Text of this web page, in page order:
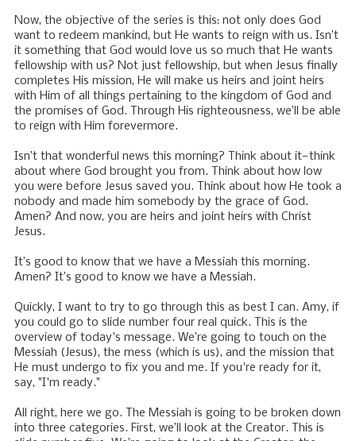
Now, the objective of the series is this: not only does God
want to redeem mankind, but He wants to reign with us. Isn’t
it something that God would love us so much that He wants
fellowship with us? Not just fellowship, but when Jesus finally
completes His mission, He will make us heirs and joint heirs
with Him of all things pertaining to the kingdom of God and
the promises of God. Through His righteousness, we’ll be able
to reign with Him forevermore.
Isn’t that wonderful news this morning? Think about it—think
about where God brought you from. Think about how low
you were before Jesus saved you. Think about how He took a
nobody and made him somebody by the grace of God.
Amen? And now, you are heirs and joint heirs with Christ
Jesus.
It’s good to know that we have a Messiah this morning.
Amen? It’s good to know we have a Messiah.
Quickly, I want to try to go through this as best I can. Amy, if
you could go to slide number four real quick. This is the
overview of today's message. We’re going to touch on the
Messiah (Jesus), the mess (which is us), and the mission that
He must undergo to fix you and me. If you're ready for it,
say, "I'm ready."
All right, here we go. The Messiah is going to be broken down
into three categories. First, we’ll look at the Creator. This is